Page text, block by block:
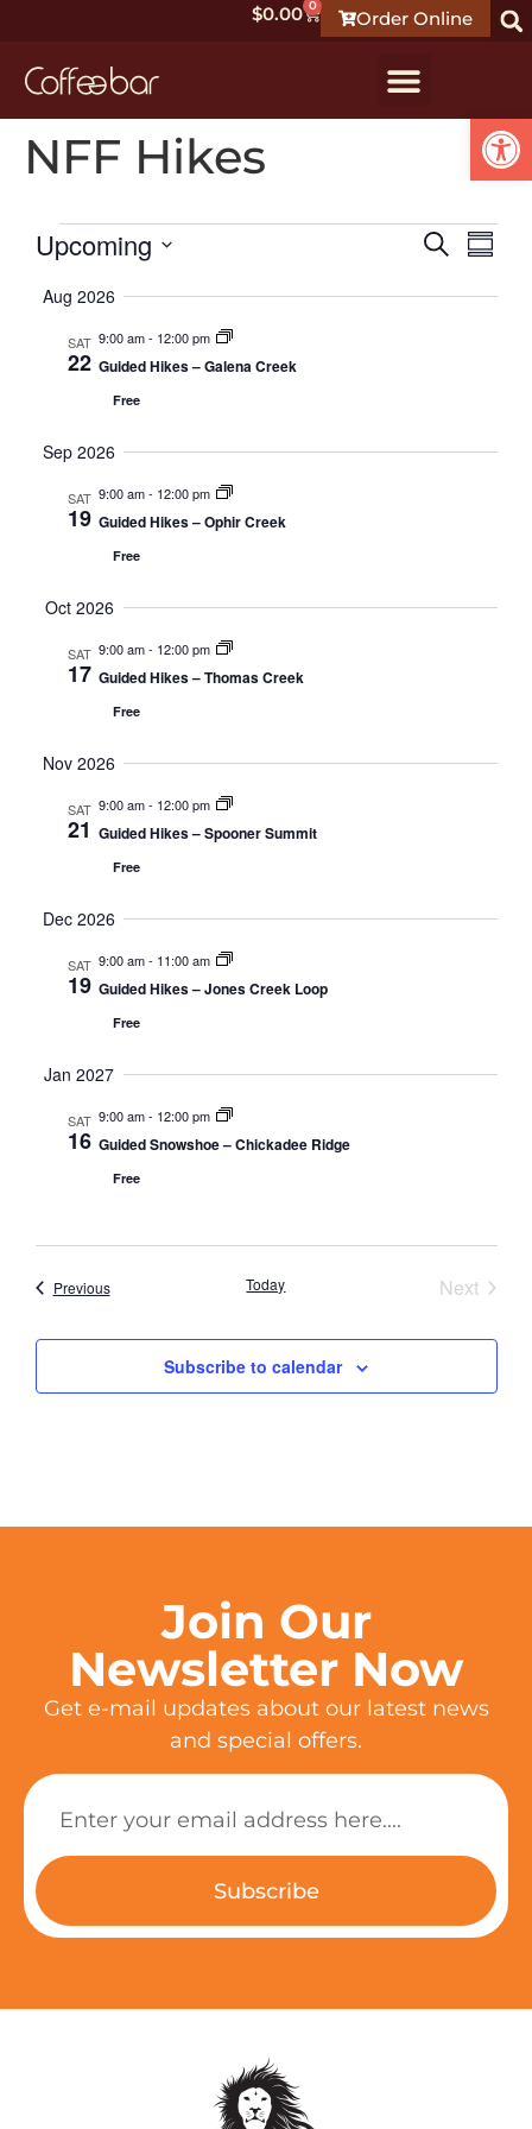
Order Online
$0.00 0
NFF Hikes
Search
Upcoming
date.
Aug 2026
SAT
22
9:00 am- 12:00 pm
Guided Hikes – Galena Creek
Free
Sep 2026
SAT
19
9:00 am- 12:00 pm
Guided Hikes – Ophir Creek
Free
Oct 2026
SAT
17
9:00 am- 12:00 pm
Guided Hikes – Thomas Creek
Free
Nov 2026
SAT
21
9:00 am- 12:00 pm
Guided Hikes – Spooner Summit
Free
Dec 2026
SAT
19
9:00 am- 11:00 am
Guided Hikes – Jones Creek Loop
Free
Jan 2027
SAT
16
9:00 am- 12:00 pm
Guided Snowshoe – Chickadee Ridge
Free
PreviousEvents Today Next
Subscribe to calendar
Join Our
Newsletter Now
Get e-mail updates about our latest news
and special offers.
Subscribe